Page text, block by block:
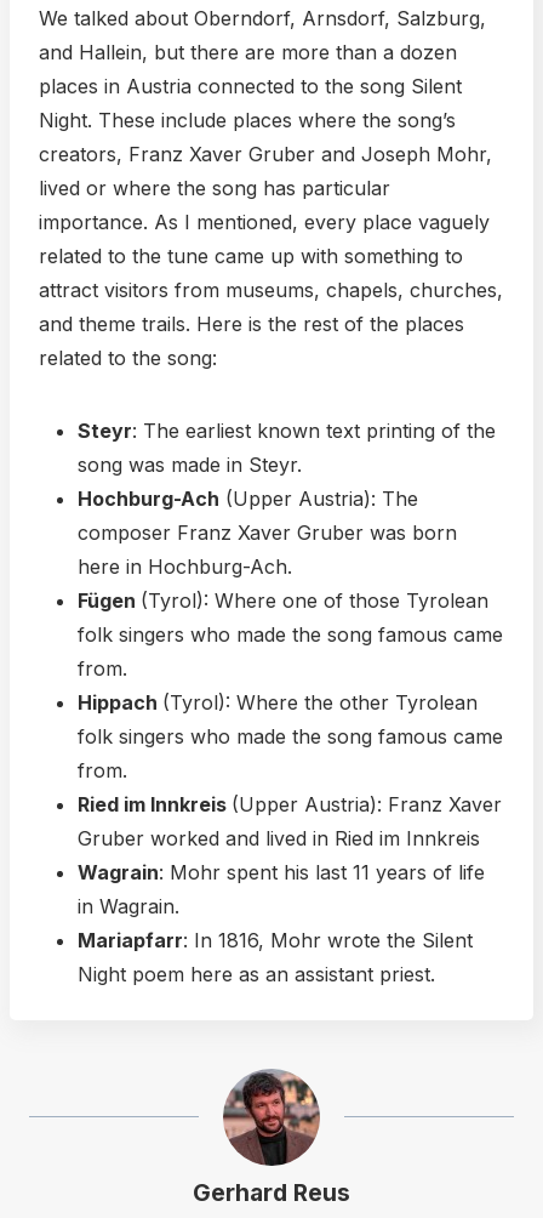
We talked about Oberndorf, Arnsdorf, Salzburg,
and Hallein, but there are more than a dozen
places in Austria connected to the song Silent
Night. These include places where the song’s
creators, Franz Xaver Gruber and Joseph Mohr,
lived or where the song has particular
importance. As I mentioned, every place vaguely
related to the tune came up with something to
attract visitors from museums, chapels, churches,
and theme trails. Here is the rest of the places
related to the song:
Steyr: The earliest known text printing of the
song was made in Steyr.
Hochburg-Ach (Upper Austria): The
composer Franz Xaver Gruber was born
here in Hochburg-Ach.
Fügen (Tyrol): Where one of those Tyrolean
folk singers who made the song famous came
from.
Hippach (Tyrol): Where the other Tyrolean
folk singers who made the song famous came
from.
Ried im Innkreis (Upper Austria): Franz Xaver
Gruber worked and lived in Ried im Innkreis
Wagrain: Mohr spent his last 11 years of life
in Wagrain.
Mariapfarr: In 1816, Mohr wrote the Silent
Night poem here as an assistant priest.
Gerhard Reus